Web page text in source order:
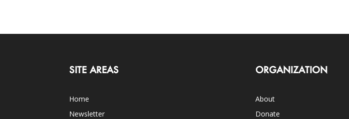
SITE AREAS
Home
Newsletter
ORGANIZATION
About
Donate